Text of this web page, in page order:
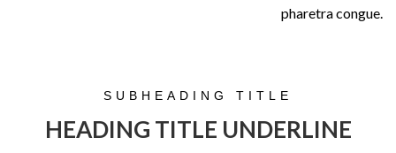
pharetra congue.
SUBHEADING TITLE
HEADING TITLE UNDERLINE